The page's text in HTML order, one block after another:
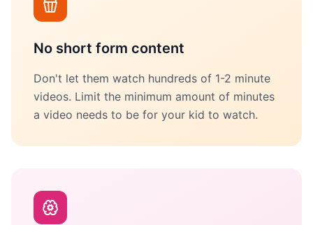
No short form content
Don't let them watch hundreds of 1-2 minute
videos. Limit the minimum amount of minutes
a video needs to be for your kid to watch.